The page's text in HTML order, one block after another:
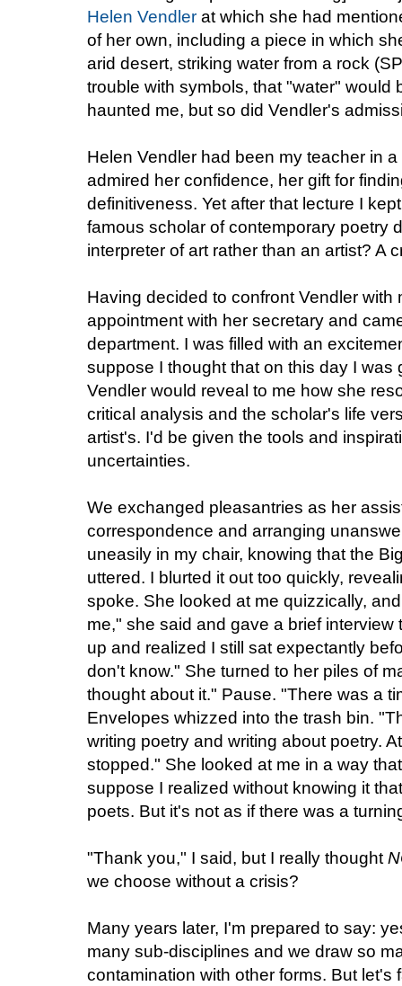
Helen Vendler at which she had
of her own, including a piece in which
arid desert, striking water from a rock
trouble with symbols, that "water" would
haunted me, but so did Vendler's
Helen Vendler had been my teacher in
admired her confidence, her gift for
definitiveness. Yet after that lecture I
famous scholar of contemporary poetry
interpreter of art rather than an artist? A
Having decided to confront Vendler with
appointment with her secretary and
department. I was filled with an
suppose I thought that on this day I
Vendler would reveal to me how she
critical analysis and the scholar's life
artist's. I'd be given the tools and
uncertainties.
We exchanged pleasantries as her
correspondence and arranging
uneasily in my chair, knowing that the
uttered. I blurted it out too quickly,
spoke. She looked at me quizzically,
me," she said and gave a brief
up and realized I still sat expectantly
don't know." She turned to her piles of
thought about it." Pause. "There was a
Envelopes whizzed into the trash bin.
writing poetry and writing about poetry.
stopped." She looked at me in a way
suppose I realized without knowing it
poets. But it's not as if there was a
"Thank you," I said, but I really thought
we choose without a crisis?
Many years later, I'm prepared to say:
many sub-disciplines and we draw so
contamination with other forms. But let's